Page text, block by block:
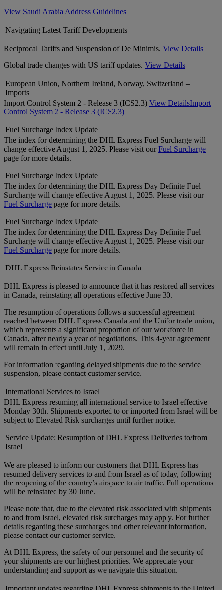
View Saudi Arabia Address Guidelines
Navigating Latest Tariff Developments
Reciprocal Tariffs and Suspension of De Minimis. View Details
Global trade changes with US tariff updates. View Details
European Union, Northern Ireland, Norway, Switzerland –
Imports
Import Control System 2 - Release 3 (ICS2.3) View DetailsImport
Control System 2 - Release 3 (ICS2.3)
Fuel Surcharge Index Update
The index for determining the DHL Express Fuel Surcharge will
change effective August 1, 2025. Please visit ourFuel Surcharge
page for more details.
Fuel Surcharge Index Update
The index for determining the DHL Express Day Definite Fuel
Surcharge will change effective August 1, 2025. Please visit our
Fuel Surcharge page for more details.
Fuel Surcharge Index Update
The index for determining the DHL Express Day Definite Fuel
Surcharge will change effective August 1, 2025. Please visit our
Fuel Surcharge page for more details.
DHL Express Reinstates Service in Canada
DHL Express is pleased to announce that it has restored all services
in Canada, reinstating all operations effective June 30.
The resumption of operations follows a successful agreement
reached between DHL Express Canada and the Unifor trade union,
which represents a significant proportion of our workforce in
Canada, after nearly a year of negotiations. This 4-year agreement
will remain in effect until July 1, 2029.
For information regarding delayed shipments due to the service
suspension, please contact customer service.
International Services to Israel
DHL Express resuming all international service to Israel effective
Monday 30th. Shipments exported to or imported from Israel will be
subject to Elevated Risk surcharges until further notice.
Service Update: Resumption of DHL Express Deliveries to/from
Israel
We are pleased to inform our customers that DHL Express has
resumed delivery services to and from Israel as of today, following
the reopening of the country’s airspace to air traffic. Full operations
will be reinstated by 30 June.
Please note that, due to the elevated risk associated with shipments
to and from Israel, elevated risk surcharges may apply. For further
details regarding these surcharges and other relevant information,
please contact our customer service.
At DHL Express, the safety of our personnel and the security of
your shipments are our highest priorities. We appreciate your
understanding and support as we navigate this situation.